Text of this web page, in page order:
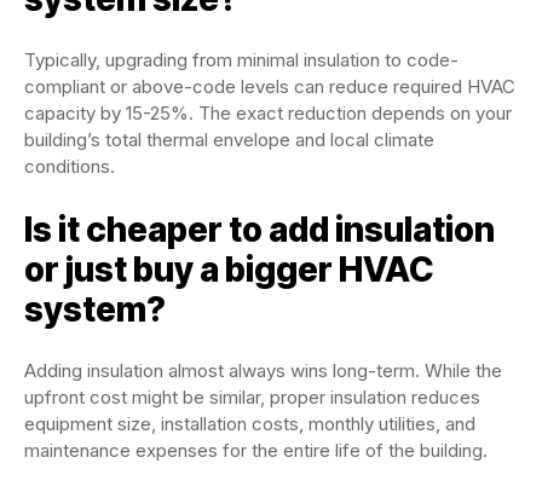
Typically, upgrading from minimal insulation to code-
compliant or above-code levels can reduce required HVAC
capacity by 15-25%. The exact reduction depends on your
building’s total thermal envelope and local climate
conditions.
Is it cheaper to add insulation
or just buy a bigger HVAC
system?
Adding insulation almost always wins long-term. While the
upfront cost might be similar, proper insulation reduces
equipment size, installation costs, monthly utilities, and
maintenance expenses for the entire life of the building.